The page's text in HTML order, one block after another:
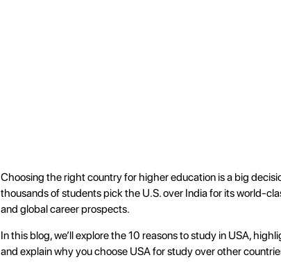
Choosing the right country for higher education is a big
thousands of students pick the U.S. over India for its world-
and global career prospects.
In this blog, we’ll explore the 10 reasons to study in USA,
and explain why you choose USA for study over other